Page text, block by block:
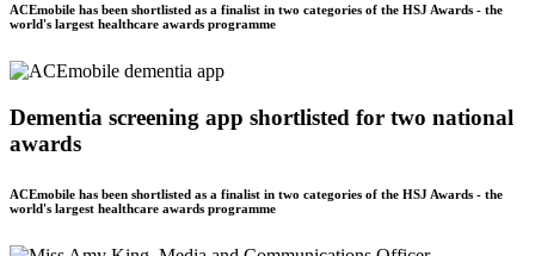
ACEmobile has been shortlisted as a finalist in two categories of the HSJ Awards - the
world's largest healthcare awards programme
Dementia screening app shortlisted for two national
awards
ACEmobile has been shortlisted as a finalist in two categories of the HSJ Awards - the
world's largest healthcare awards programme